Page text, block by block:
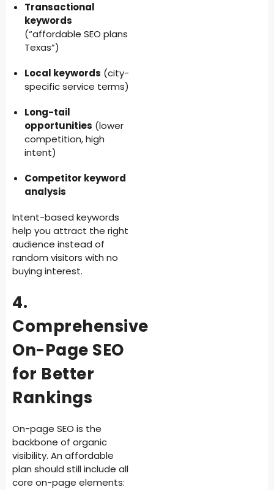
Transactional
keywords
(“affordable SEO plans
Texas”)
Local keywords (city-
specific service terms)
Long-tail
opportunities (lower
competition, high
intent)
Competitor keyword
analysis
Intent-based keywords
help you attract the right
audience instead of
random visitors with no
buying interest.
4.
Comprehensive
On-Page SEO
for Better
Rankings
On-page SEO is the
backbone of organic
visibility. An affordable
plan should still include all
core on-page elements: